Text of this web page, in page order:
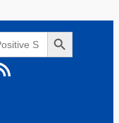
Search Button